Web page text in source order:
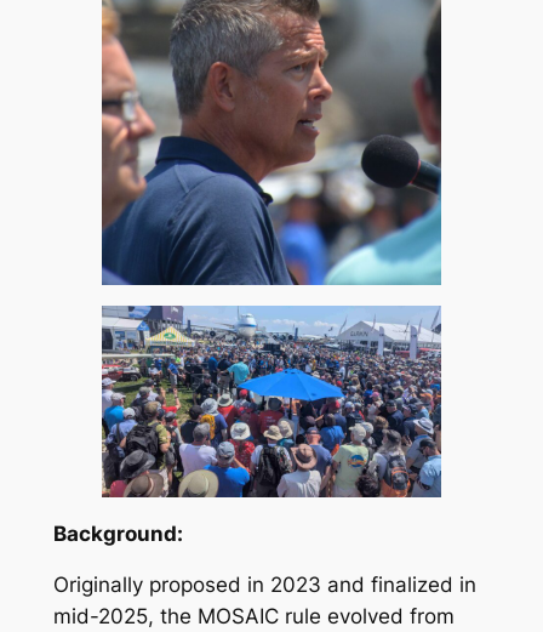
Background:
Originally proposed in 2023 and finalized in
mid-2025, the MOSAIC rule evolved from